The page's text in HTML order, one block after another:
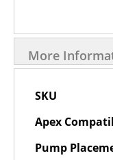
More
More
Information
SKU
Apex
Pump